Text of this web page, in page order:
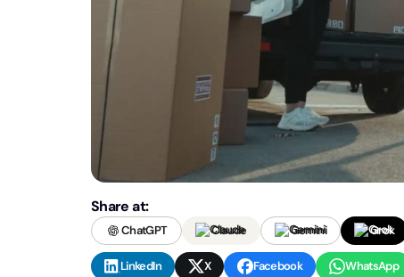
Share at:
ChatGPT Claude Gemini Grok
LinkedIn X Facebook WhatsApp